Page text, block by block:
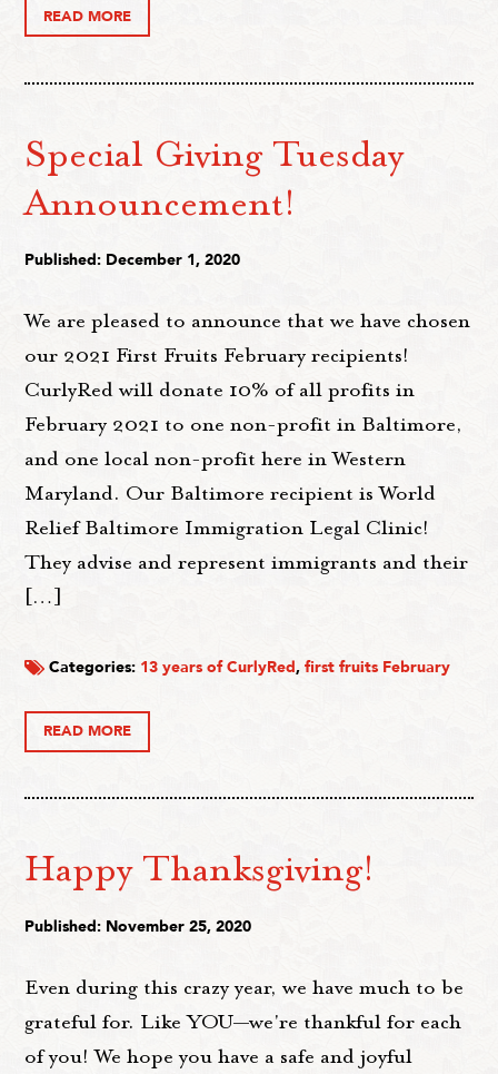
READ MORE
Special Giving Tuesday
Announcement!
Published: December 1, 2020
We are pleased to announce that we have chosen
our 2021 First Fruits February recipients!
CurlyRed will donate 10% of all profits in
February 2021 to one non-profit in Baltimore,
and one local non-profit here in Western
Maryland. Our Baltimore recipient is World
Relief Baltimore Immigration Legal Clinic!
They advise and represent immigrants and their
[…]
Categories: 13 years of CurlyRed,first fruits February
READ MORE
Happy Thanksgiving!
Published: November 25, 2020
Even during this crazy year, we have much to be
grateful for. Like YOU—we're thankful for each
of you! We hope you have a safe and joyful